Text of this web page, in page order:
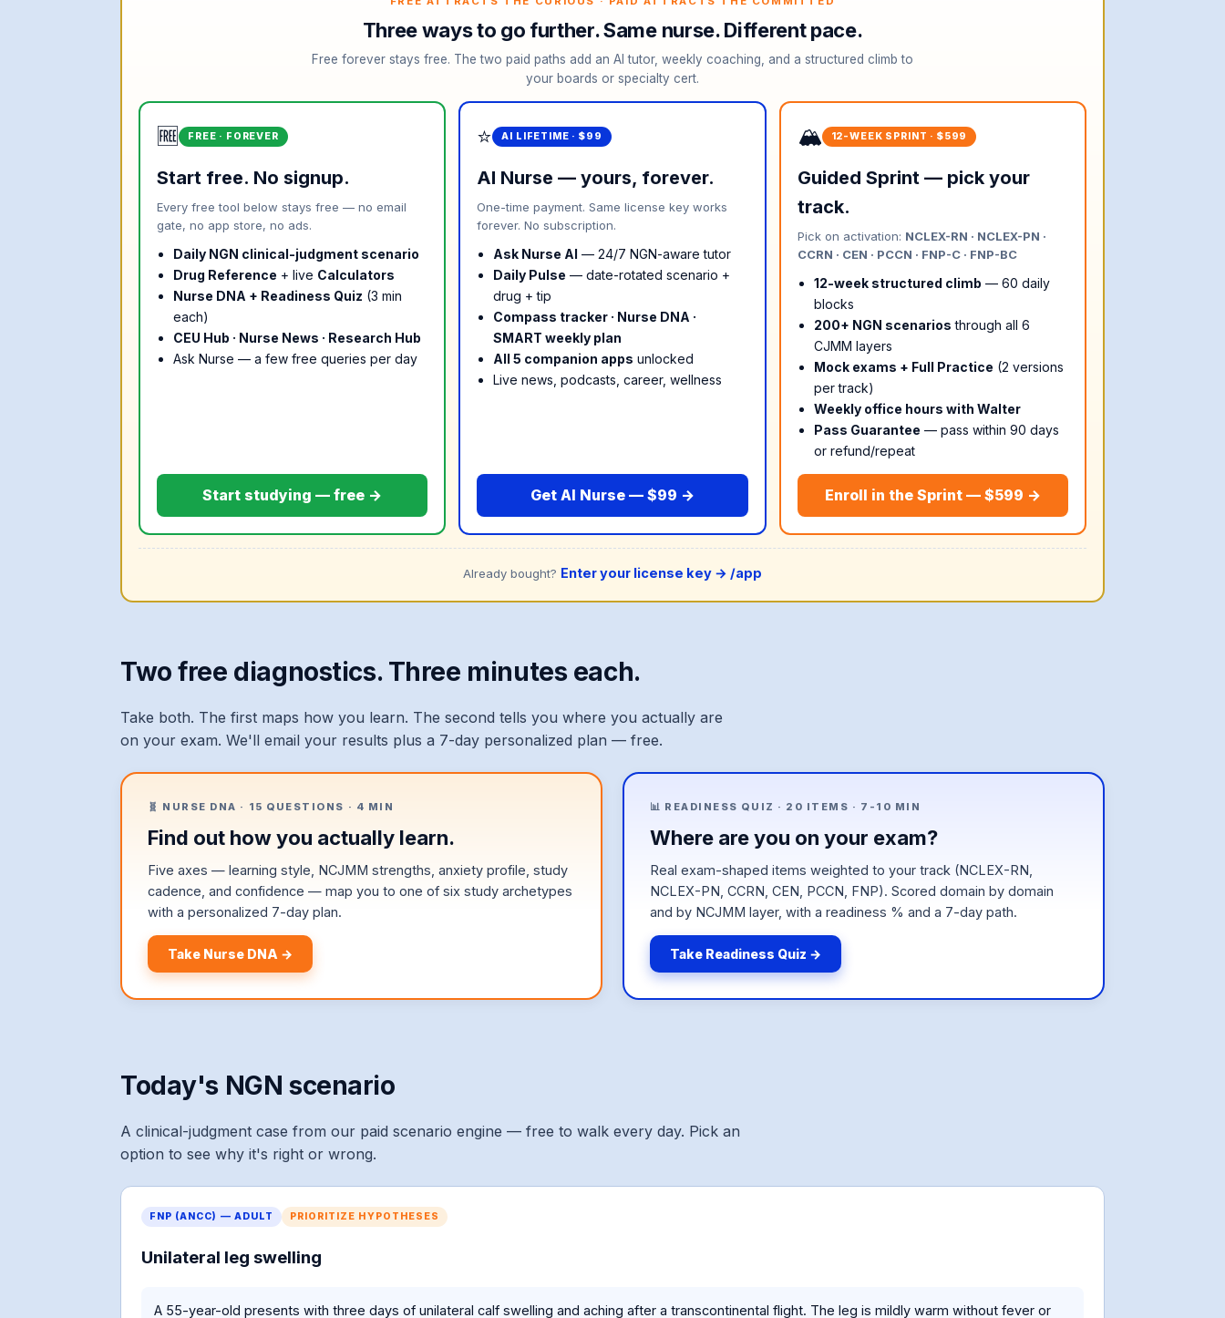
Three ways to go further. Same nurse. Different pace.
Free forever stays free. The two paid paths add an AI tutor, weekly coaching, and a structured climb to
your boards or specialty cert.
🆓 FREE · FOREVER
Start free. No signup.
Every free tool below stays free — no email
gate, no app store, no ads.
Daily NGN clinical-judgment scenario
Drug Reference + live Calculators
Nurse DNA + Readiness Quiz (3 min
each)
CEU Hub · Nurse News · Research Hub
Ask Nurse — a few free queries per day
Start studying — free →
⭐ AI LIFETIME · $99
AI Nurse — yours, forever.
One-time payment. Same license key works
forever. No subscription.
Ask Nurse AI — 24/7 NGN-aware tutor
Daily Pulse — date-rotated scenario +
drug + tip
Compass tracker · Nurse DNA ·
SMART weekly plan
All 5 companion apps unlocked
Live news, podcasts, career, wellness
Get AI Nurse — $99 →
🏔️ 12-WEEK SPRINT · $599
Guided Sprint — pick your
track.
Pick on activation: NCLEX-RN · NCLEX-PN ·
CCRN · CEN · PCCN · FNP-C · FNP-BC
12-week structured climb — 60 daily
blocks
200+ NGN scenarios through all 6
CJMM layers
Mock exams + Full Practice (2 versions
per track)
Weekly office hours with Walter
Pass Guarantee — pass within 90 days
or refund/repeat
Enroll in the Sprint — $599 →
Already bought? Enter your license key → /app
Two free diagnostics. Three minutes each.
Take both. The first maps how you learn. The second tells you where you actually are
on your exam. We'll email your results plus a 7-day personalized plan — free.
🧬 NURSE DNA · 15 QUESTIONS · 4 MIN
Find out how you actually learn.
Five axes — learning style, NCJMM strengths, anxiety profile, study
cadence, and confidence — map you to one of six study archetypes
with a personalized 7-day plan.
Take Nurse DNA →
📊 READINESS QUIZ · 20 ITEMS · 7-10 MIN
Where are you on your exam?
Real exam-shaped items weighted to your track (NCLEX-RN,
NCLEX-PN, CCRN, CEN, PCCN, FNP). Scored domain by domain
and by NCJMM layer, with a readiness % and a 7-day path.
Take Readiness Quiz →
Today's NGN scenario
A clinical-judgment case from our paid scenario engine — free to walk every day. Pick an
option to see why it's right or wrong.
FNP (ANCC) — ADULT PRIORITIZE HYPOTHESES
Unilateral leg swelling
A 55-year-old presents with three days of unilateral calf swelling and aching after a transcontinental flight. The leg is mildly warm without fever or